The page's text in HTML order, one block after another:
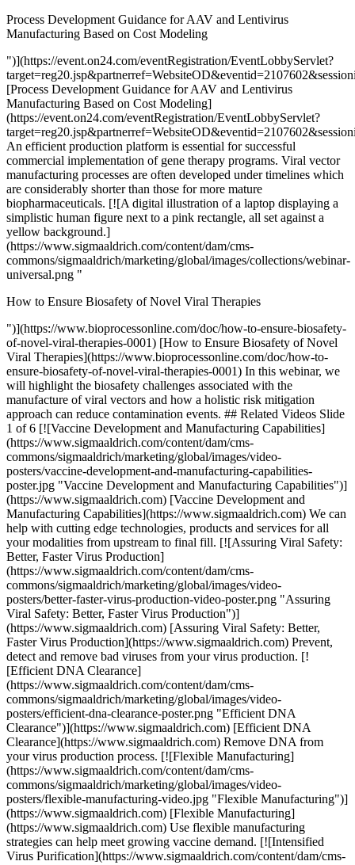
Process Development Guidance for AAV and Lentivirus
Manufacturing Based on Cost Modeling
")](https://event.on24.com/eventRegistration/EventLobbyServlet?
[Process Development Guidance for AAV and Lentivirus
Manufacturing Based on Cost Modeling]
(https://event.on24.com/eventRegistration/EventLobbyServlet?
An efficient production platform is essential for successful
commercial implementation of gene therapy programs. Viral vector
manufacturing processes are often developed under timelines which
are considerably shorter than those for more mature
biopharmaceuticals. [![A digital illustration of a laptop displaying a
simplistic human figure next to a pink rectangle, all set against a
yellow background.]
(https://www.sigmaaldrich.com/content/dam/cms-
commons/sigmaaldrich/marketing/global/images/collections/webinar-
universal.png "
How to Ensure Biosafety of Novel Viral Therapies
")](https://www.bioprocessonline.com/doc/how-to-ensure-biosafety-
of-novel-viral-therapies-0001) [How to Ensure Biosafety of Novel
Viral Therapies](https://www.bioprocessonline.com/doc/how-to-
ensure-biosafety-of-novel-viral-therapies-0001) In this webinar, we
will highlight the biosafety challenges associated with the
manufacture of viral vectors and how a holistic risk mitigation
approach can reduce contamination events. ## Related Videos Slide
1 of 6 [![Vaccine Development and Manufacturing Capabilities]
(https://www.sigmaaldrich.com/content/dam/cms-
commons/sigmaaldrich/marketing/global/images/video-
posters/vaccine-development-and-manufacturing-capabilities-
poster.jpg "Vaccine Development and Manufacturing Capabilities")]
(https://www.sigmaaldrich.com) [Vaccine Development and
Manufacturing Capabilities](https://www.sigmaaldrich.com) We can
help with cutting edge technologies, products and services for all
your modalities from upstream to final fill. [![Assuring Viral Safety:
Better, Faster Virus Production]
(https://www.sigmaaldrich.com/content/dam/cms-
commons/sigmaaldrich/marketing/global/images/video-
posters/better-faster-virus-production-video-poster.png "Assuring
Viral Safety: Better, Faster Virus Production")]
(https://www.sigmaaldrich.com) [Assuring Viral Safety: Better,
Faster Virus Production](https://www.sigmaaldrich.com) Prevent,
detect and remove bad viruses from your virus production. [!
[Efficient DNA Clearance]
(https://www.sigmaaldrich.com/content/dam/cms-
commons/sigmaaldrich/marketing/global/images/video-
posters/efficient-dna-clearance-poster.png "Efficient DNA
Clearance")](https://www.sigmaaldrich.com) [Efficient DNA
Clearance](https://www.sigmaaldrich.com) Remove DNA from
your virus production process. [![Flexible Manufacturing]
(https://www.sigmaaldrich.com/content/dam/cms-
commons/sigmaaldrich/marketing/global/images/video-
posters/flexible-manufacturing-video.jpg "Flexible Manufacturing")]
(https://www.sigmaaldrich.com) [Flexible Manufacturing]
(https://www.sigmaaldrich.com) Use flexible manufacturing
strategies can help meet growing vaccine demand. [![Intensified
Virus Purification](https://www.sigmaaldrich.com/content/dam/cms-